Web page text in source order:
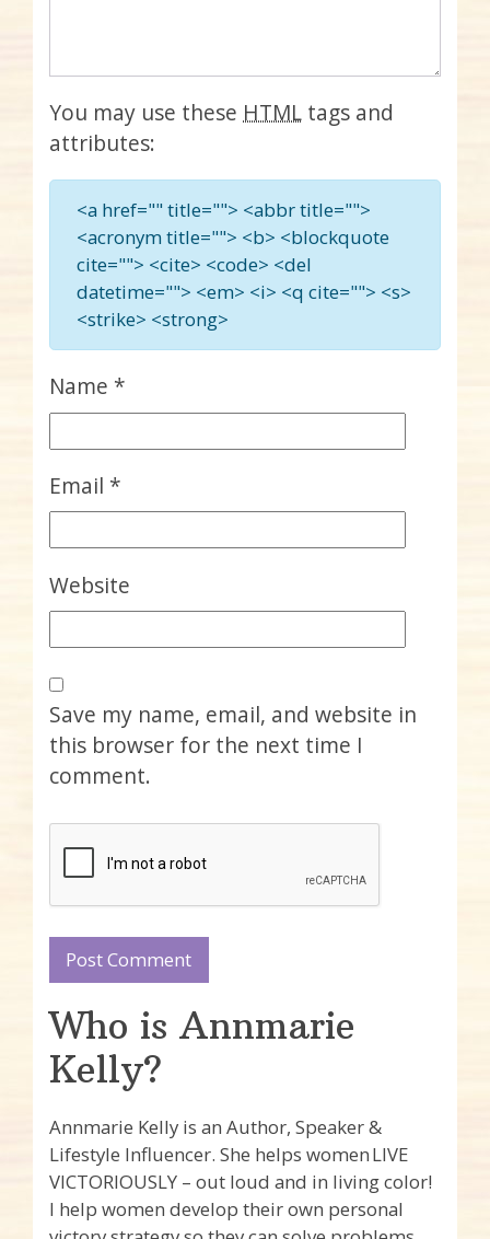
You may use these HTML tags and
attributes:
<a href="" title=""> <abbr title="">
<acronym title=""> <b> <blockquote
cite=""> <cite> <code> <del
datetime=""> <em> <i> <q cite=""> <s>
<strike> <strong>
Name *
Email *
Website
Save my name, email, and website in
this browser for the next time I
comment.
Who is Annmarie
Kelly?
Annmarie Kelly is an Author, Speaker &
Lifestyle Influencer. She helps women LIVE
VICTORIOUSLY – out loud and in living color!
I help women develop their own personal